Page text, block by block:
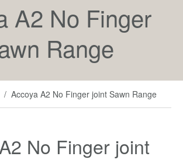
A2 No Finger
Range
/ Accoya A2 No Finger joint Sawn Range
No Finger joint